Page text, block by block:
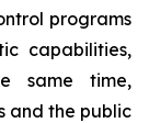
programs
capabilities,
same time,
and the public